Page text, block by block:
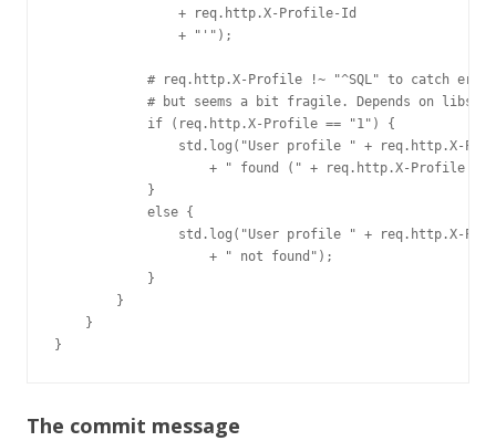
                + req.http.X-Profile-Id
                + "'");
# req.http.X-Profile !~ "^SQL" to catch
# but seems a bit fragile. Depends on
            if (req.http.X-Profile == "1") {
std.log("User profile " + req.http.X-
+ " found (" + req.http.X-Profile +
            }
            else {
std.log("User profile " + req.http.X-
                    + " not found");
            }
        }
    }
}
The commit message